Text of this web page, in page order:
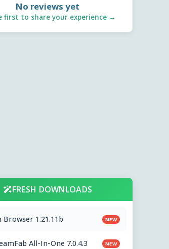
No reviews yet
first to share your experience →
FRESH DOWNLOADS
Browser 1.21.11b NEW
All-In-One 7.0.4.3 NEW